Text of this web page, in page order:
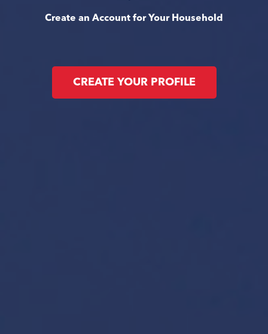
Create an Account for Your Household
CREATE YOUR PROFILE